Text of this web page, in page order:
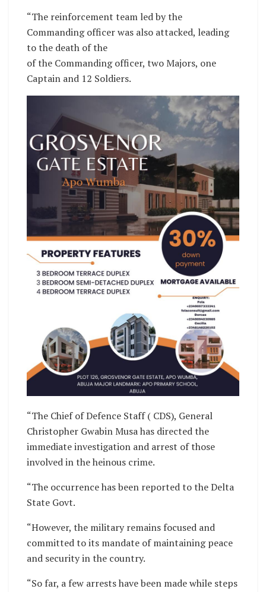
“The reinforcement team led by the
Commanding officer was also attacked, leading
to the death of the
of the Commanding officer, two Majors, one
Captain and 12 Soldiers.
“The Chief of Defence Staff ( CDS), General
Christopher Gwabin Musa has directed the
immediate investigation and arrest of those
involved in the heinous crime.
“The occurrence has been reported to the Delta
State Govt.
“However, the military remains focused and
committed to its mandate of maintaining peace
and security in the country.
“So far, a few arrests have been made while steps